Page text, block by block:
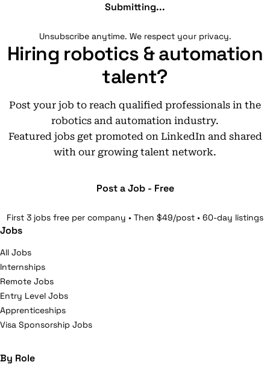
Submitting...
Unsubscribe anytime. We respect your privacy.
Hiring robotics & automation
talent?
Post your job to reach qualified professionals in the
robotics and automation industry.
Featured jobs get promoted on LinkedIn and shared
with our growing talent network.
Post a Job - Free
First 3 jobs free per company • Then $49/post • 60-day listings
Jobs
All Jobs
Internships
Remote Jobs
Entry Level Jobs
Apprenticeships
Visa Sponsorship Jobs
By Role